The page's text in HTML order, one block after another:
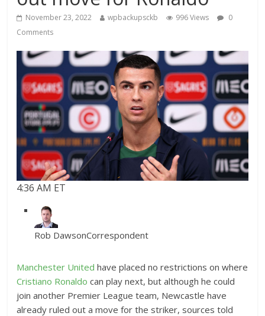
November 23, 2022 wpbackupsckb 996 Views
0
Comments
4:36 AM ET
Rob DawsonCorrespondent
Manchester United have placed no restrictions on where
Cristiano Ronaldo can play next, but although he could
join another Premier League team, Newcastle have
already ruled out a move for the striker, sources told